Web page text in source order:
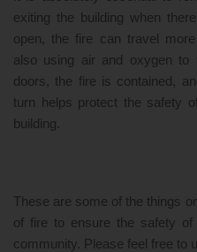
exiting the building when
open, the fire can travel
also using air and oxygen to
doors, the fire is contained,
turn helps protect the safety
building.
These are some of the things
of fire to ensure the safety of
community. Please feel free to